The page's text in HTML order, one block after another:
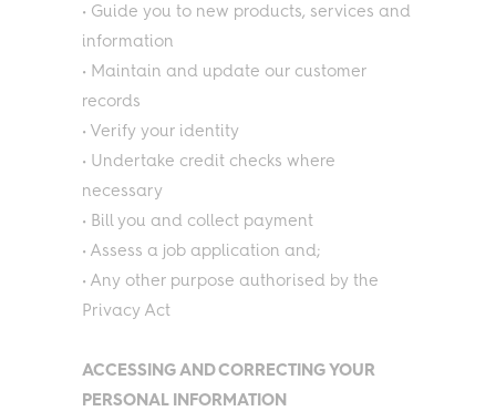
• Guide you to new products, services and
information
• Maintain and update our customer
records
• Verify your identity
• Undertake credit checks where
necessary
• Bill you and collect payment
• Assess a job application and;
• Any other purpose authorised by the
Privacy Act
ACCESSING AND CORRECTING YOUR
PERSONAL INFORMATION